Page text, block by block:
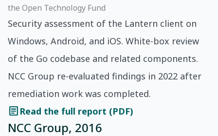
the Open Technology Fund
Security assessment of the Lantern client on
Windows, Android, and iOS. White-box review
of the Go codebase and related components.
NCC Group re-evaluated findings in 2022 after
remediation work was completed.
article Read the full report (PDF)
NCC Group, 2016